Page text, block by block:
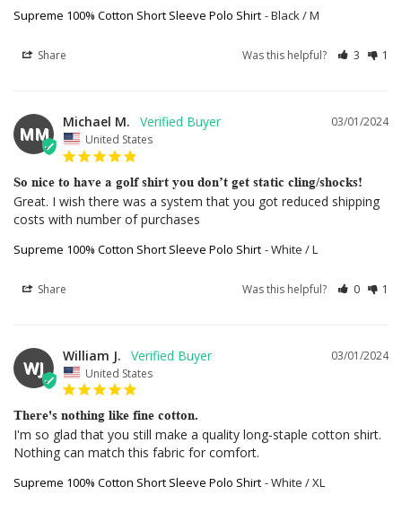
Supreme 100% Cotton Short Sleeve Polo Shirt Black / M
Share Was this helpful? 3 1
MM
03/01/2024
Michael M.
United States
So nice to have a golf shirt you don’t get static cling/shocks!
Great. I wish there was a system that you got reduced shipping
costs with number of purchases
Supreme 100% Cotton Short Sleeve Polo Shirt White / L
Share Was this helpful? 0 1
WJ
03/01/2024
William J.
United States
There's nothing like fine cotton.
I'm so glad that you still make a quality long-staple cotton shirt.
Nothing can match this fabric for comfort.
Supreme 100% Cotton Short Sleeve Polo Shirt White / XL